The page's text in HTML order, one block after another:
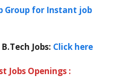
Group for Instant job
Jobs: Click here
Jobs Openings :